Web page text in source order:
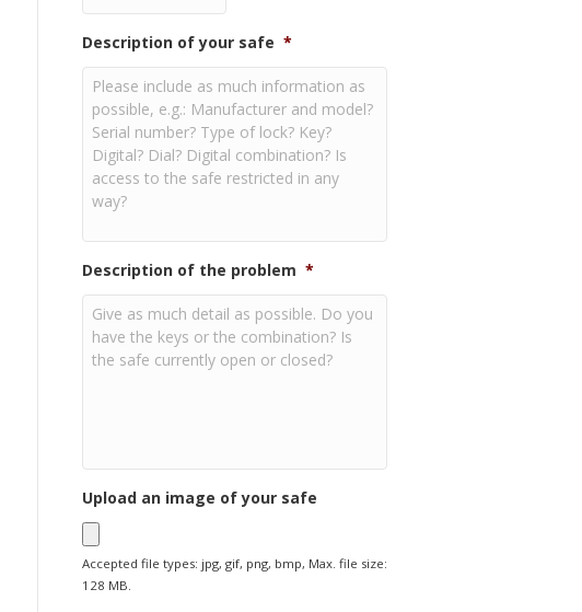
Description of your safe *
Description of the problem *
Upload an image of your safe
Accepted file types: jpg, gif, png, bmp, Max. file size:
128 MB.